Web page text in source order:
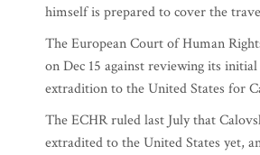
himself is prepared to cover the
The European Court of Human
on Dec 15 against reviewing its
extradition to the United States for
The ECHR ruled last July that
extradited to the United States yet,